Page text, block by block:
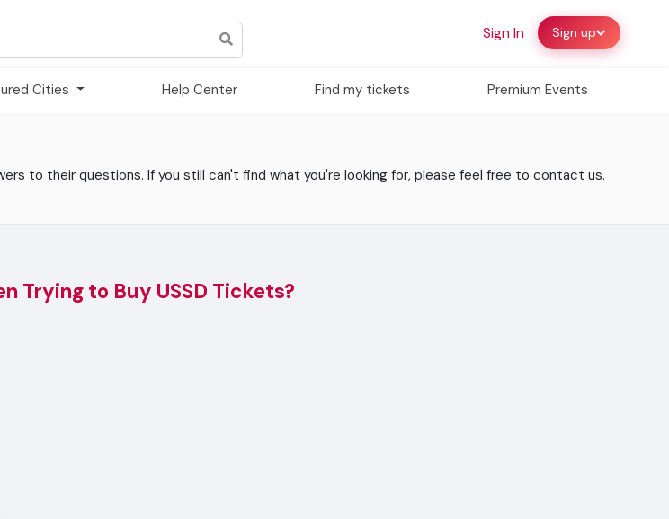
Sign In Sign up
Cities Help Center Find my tickets Premium Events
to their questions. If you still can't find what you're looking for, please feel free to contact us.
Trying to Buy USSD Tickets?